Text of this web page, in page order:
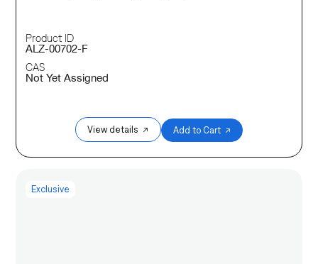
Product ID
ALZ-00702-F
CAS
Not Yet Assigned
View details ↗ Add to Cart ↗
Exclusive